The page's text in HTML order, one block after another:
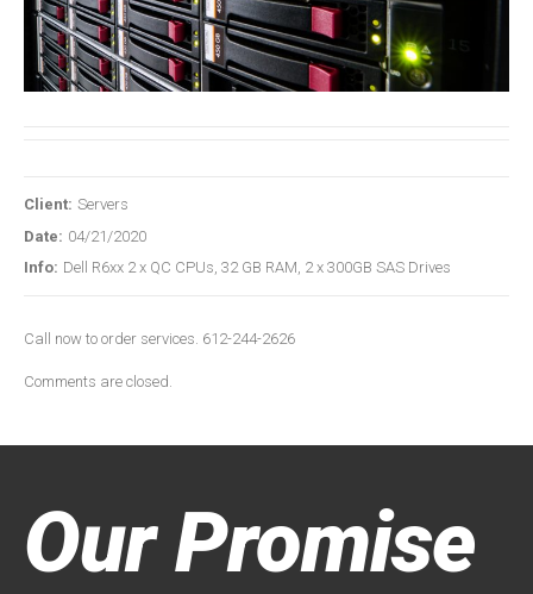
Client: Servers
Date: 04/21/2020
Info: Dell R6xx 2 x QC CPUs, 32 GB RAM, 2 x 300GB SAS Drives
Call now to order services. 612-244-2626
Comments are closed.
Our Promise